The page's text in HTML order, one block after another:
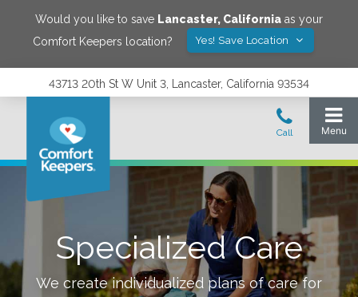
Would you like to save Lancaster, California as your
Comfort Keepers location?
Yes! Save Location
43713 20th St W Unit 3, Lancaster, California 93534
Specialized Care
We create individualized plans of care for